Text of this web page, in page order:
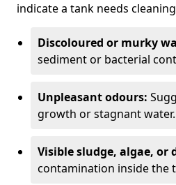
indicate a tank needs
Discoloured or murky
sediment or bacterial
Unpleasant odours:
growth or stagnant water.
Visible sludge, algae, or
contamination inside the